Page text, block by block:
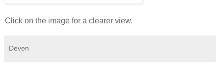
Click on the image for a clearer view.
Deven